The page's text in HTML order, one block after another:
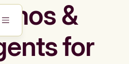
&
for